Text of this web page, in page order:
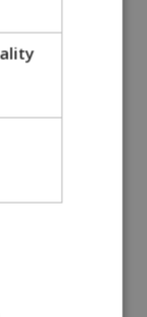
DANISH